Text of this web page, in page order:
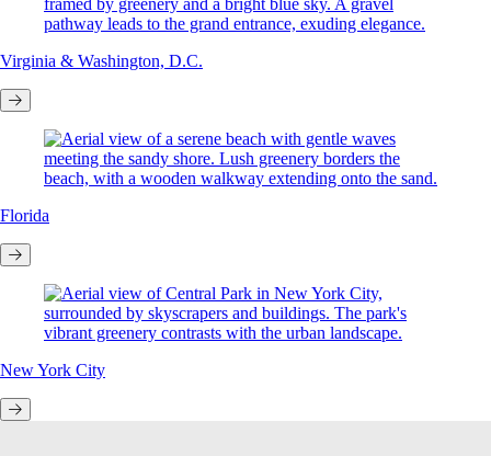
Virginia & Washington, D.C.
Florida
New York City